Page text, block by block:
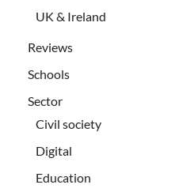
UK & Ireland
Reviews
Schools
Sector
Civil society
Digital
Education